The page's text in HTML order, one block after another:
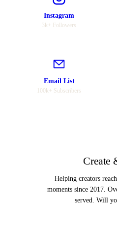
Instagram
3k+ Followers
Email List
100k+ Subscribers
Create
Helping creators
moments since 2017.
served. Will